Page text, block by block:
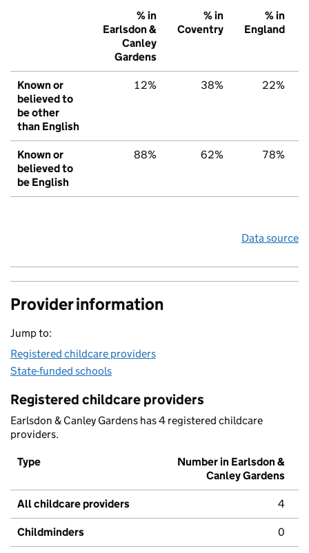
% in
Earlsdon &
Canley
Gardens
% in
Coventry
% in
England
Known or
believed to
be other
than English
12% 38% 22%
Known or
believed to
be English
88% 62% 78%
Data source
Provider information
Jump to:
Registered childcare providers
State-funded schools
Registered childcare providers
Earlsdon & Canley Gardens has 4 registered childcare
providers.
Type
Number in Earlsdon &
Canley Gardens
All childcare providers 4
Childminders 0